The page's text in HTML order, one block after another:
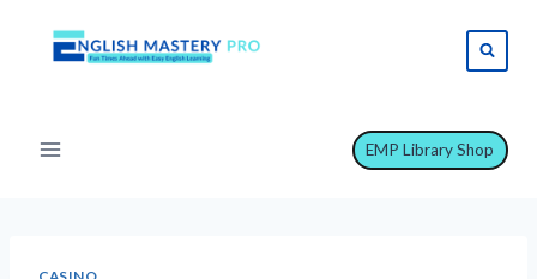
EMP Library Shop